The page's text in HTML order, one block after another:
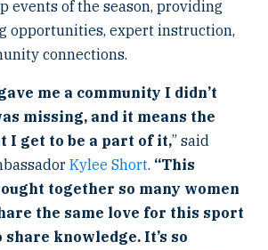
events of the season, providing
opportunities, expert instruction,
connections.
me a community I didn’t
missing, and it means the
I get to be a part of it,” said
Kylee Short. “This
together so many women
the same love for this sport
knowledge. It’s so